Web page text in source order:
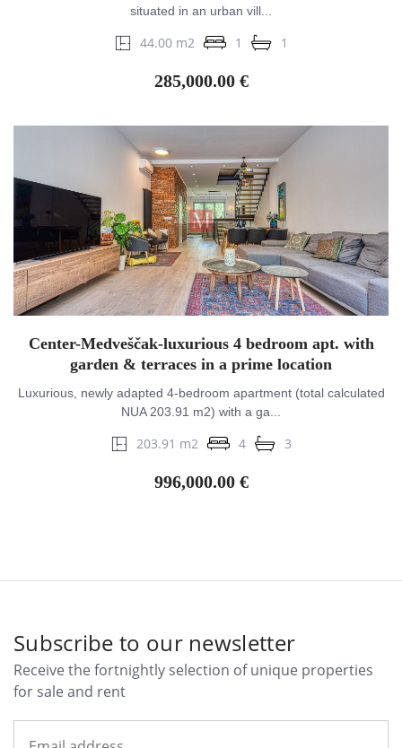
situated in an urban vill...
44.00 m2 1 1
285,000.00 €
Center-Medveščak-luxurious 4 bedroom apt. with
garden & terraces in a prime location
Luxurious, newly adapted 4-bedroom apartment (total calculated
NUA 203.91 m2) with a ga...
203.91 m2 4 3
996,000.00 €
Subscribe to our newsletter
Receive the fortnightly selection of unique properties
for sale and rent